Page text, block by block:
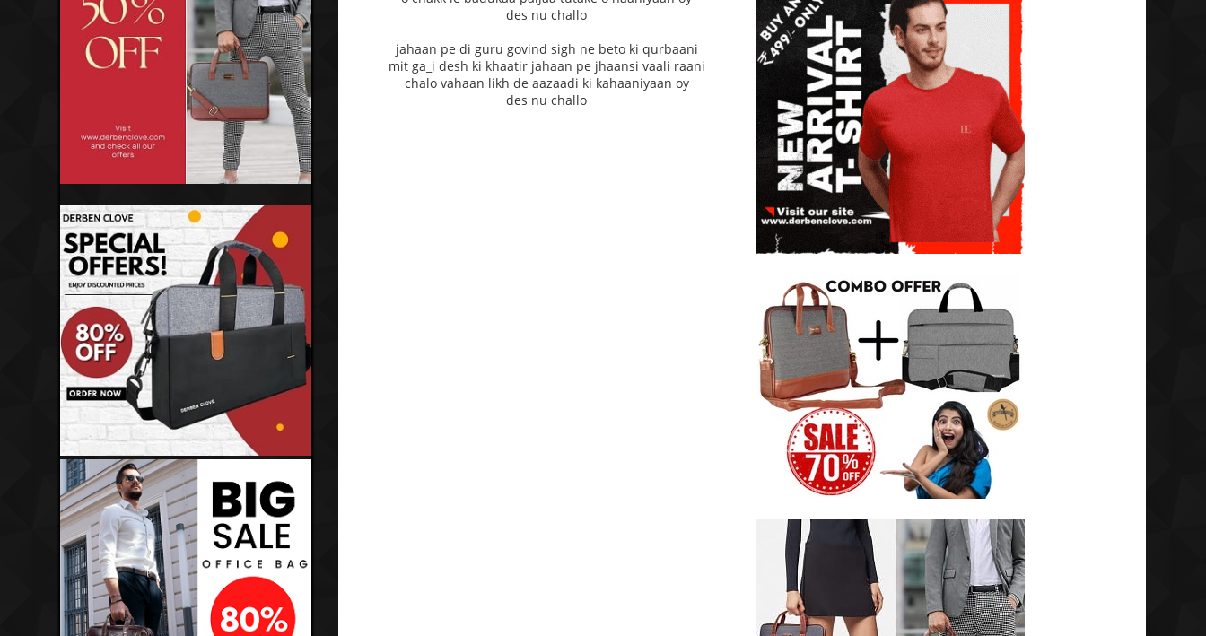
des nu challo
jahaan pe di guru govind sigh ne beto ki qurbaani
mit ga_i desh ki khaatir jahaan pe jhaansi vaali raani
chalo vahaan likh de aazaadi ki kahaaniyaan oy
des nu challo